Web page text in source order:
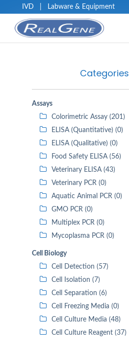
IVD Labware & Equipment
Categories
Assays
Colorimetric Assay (201)
ELISA (Quantitative) (0)
ELISA (Qualitative) (0)
Food Safety ELISA (56)
Veterinary ELISA (43)
Veterinary PCR (0)
Aquatic Animal PCR (0)
GMO PCR (0)
Multiplex PCR (0)
Mycoplasma PCR (0)
Cell Biology
Cell Detection (57)
Cell Isolation (7)
Cell Separation (6)
Cell Freezing Media (0)
Cell Culture Media (48)
Cell Culture Reagent (37)